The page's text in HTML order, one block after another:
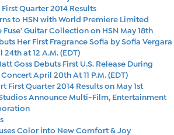
Quarter 2014 Results
to HSN with World Premiere Limited
Guitar Collection on HSN May 18th
Her First Fragrance Sofia by Sofia Vergara
at 12 A.M. (EDT)
Goss Debuts First U.S. Release During
April 20th At 11 P.M. (EDT)
First Quarter 2014 Results on May 1st
Announce Multi-Film, Entertainment
Color into New Comfort & Joy